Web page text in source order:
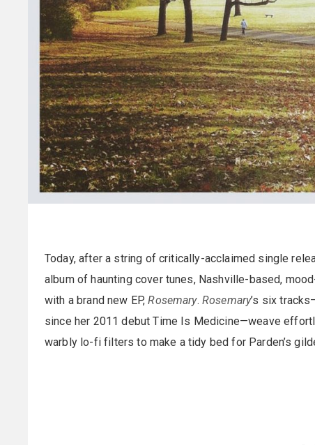
Today, after a string of critically-acclaimed single
album of haunting cover tunes, Nashville-based,
with a brand new EP,Rosemary. Rosemary’s six
since her 2011 debut Time Is Medicine—weave
warbly lo-fi filters to make a tidy bed for Parden’s